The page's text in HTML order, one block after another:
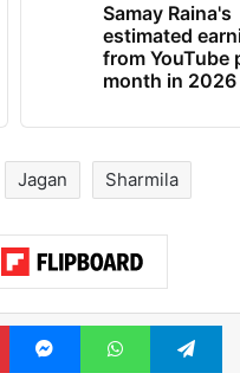
Samay Raina's
estimated
from YouTube
month in 2026
Jagan Sharmila
PinterestMessengerWhatsApp